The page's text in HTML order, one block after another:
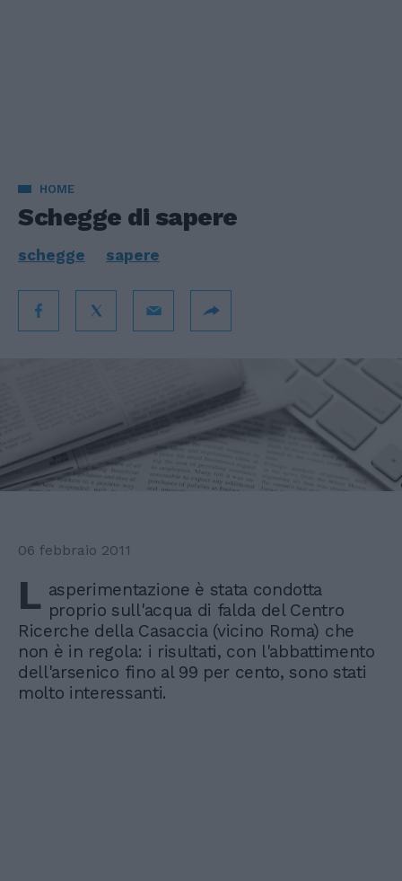
HOME
Schegge di sapere
schegge sapere
06 febbraio 2011
L asperimentazione è stata condotta
proprio sull'acqua di falda del Centro
Ricerche della Casaccia (vicino Roma) che
non è in regola: i risultati, con l'abbattimento
dell'arsenico fino al 99 per cento, sono stati
molto interessanti.